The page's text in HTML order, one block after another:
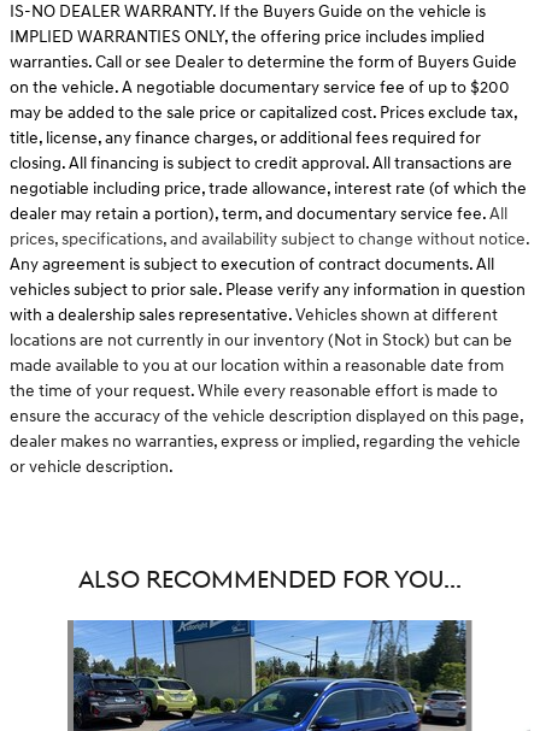
IS-NO DEALER WARRANTY. If the Buyers Guide on the vehicle is
IMPLIED WARRANTIES ONLY, the offering price includes implied
warranties. Call or see Dealer to determine the form of Buyers Guide
on the vehicle. A negotiable documentary service fee of up to $200
may be added to the sale price or capitalized cost. Prices exclude tax,
title, license, any finance charges, or additional fees required for
closing. All financing is subject to credit approval. All transactions are
negotiable including price, trade allowance, interest rate (of which the
dealer may retain a portion), term, and documentary service fee.All
prices, specifications, and availability subject to change without notice.
Any agreement is subject to execution of contract documents. All
vehicles subject to prior sale. Please verify any information in question
with a dealership sales representative.Vehicles shown at different
locations are not currently in our inventory (Not in Stock) but can be
made available to you at our location within a reasonable date from
the time of your request. While every reasonable effort is made to
ensure the accuracy of the vehicle description displayed on this page,
dealer makes no warranties, express or implied, regarding the vehicle
or vehicle description.
ALSO RECOMMENDED FOR YOU...
Slide 1 of 6